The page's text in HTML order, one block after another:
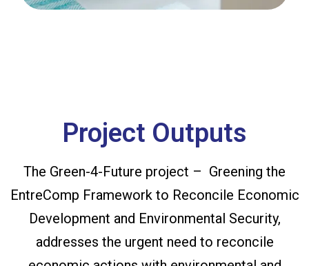
Project Outputs
The Green-4-Future project – Greening the
EntreComp Framework to Reconcile Economic
Development and Environmental Security,
addresses the urgent need to reconcile